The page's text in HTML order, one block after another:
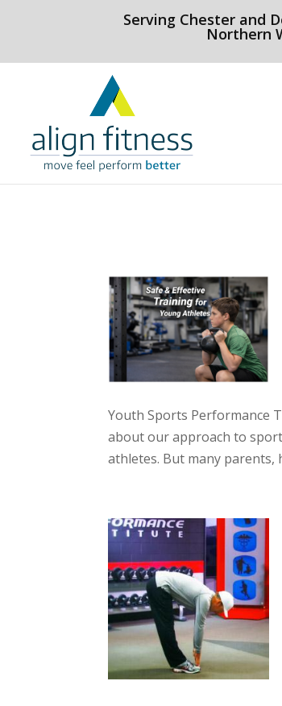
Serving Chester and
Northern
Youth Sports Performance
about our approach to
athletes. But many